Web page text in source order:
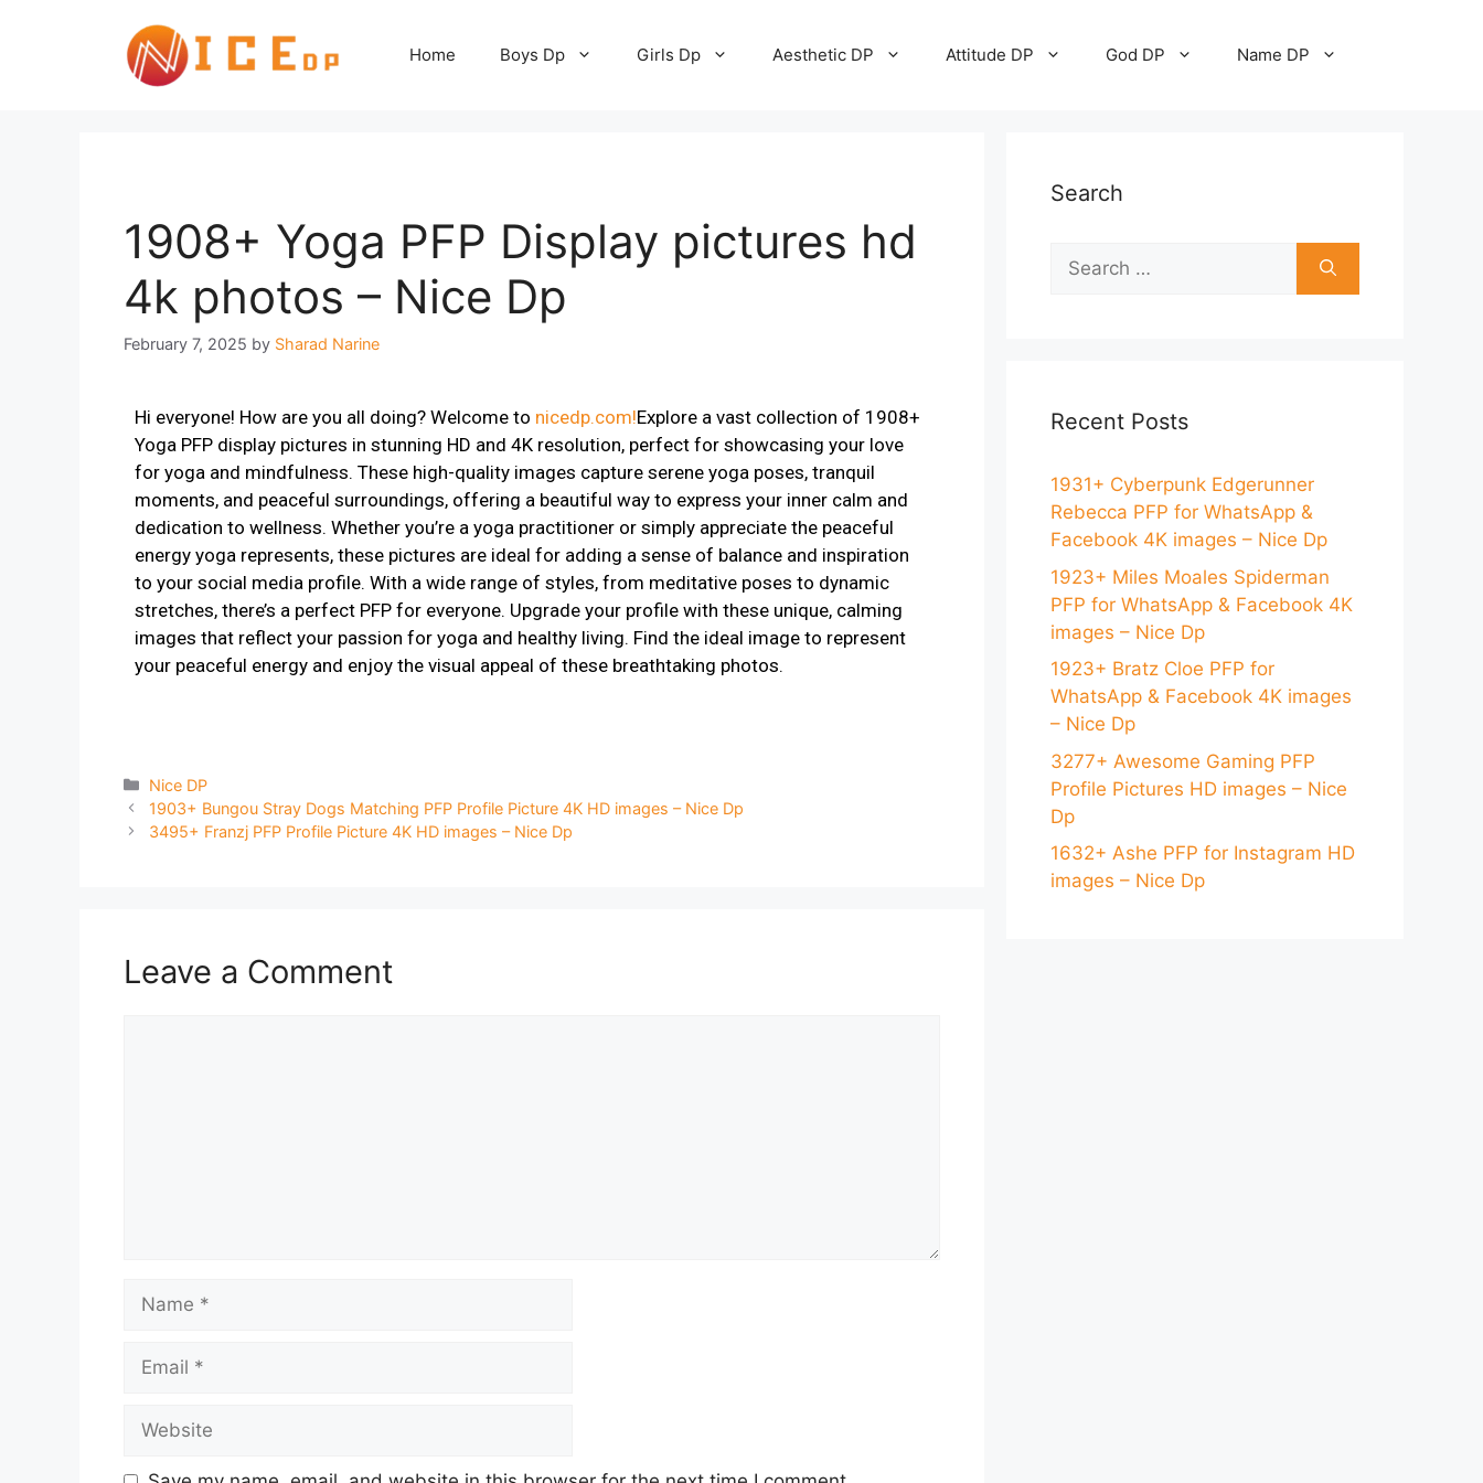
Home Boys Dp Girls Dp Aesthetic DP Attitude DP God DP Name DP
1908+ Yoga PFP Display pictures hd
4k photos – Nice Dp
February 7, 2025 by Sharad Narine
Hi everyone! How are you all doing? Welcome to nicedp.com!Explore a vast collection of 1908+
Yoga PFP display pictures in stunning HD and 4K resolution, perfect for showcasing your love
for yoga and mindfulness. These high-quality images capture serene yoga poses, tranquil
moments, and peaceful surroundings, offering a beautiful way to express your inner calm and
dedication to wellness. Whether you’re a yoga practitioner or simply appreciate the peaceful
energy yoga represents, these pictures are ideal for adding a sense of balance and inspiration
to your social media profile. With a wide range of styles, from meditative poses to dynamic
stretches, there’s a perfect PFP for everyone. Upgrade your profile with these unique, calming
images that reflect your passion for yoga and healthy living. Find the ideal image to represent
your peaceful energy and enjoy the visual appeal of these breathtaking photos.
Nice DP
1903+ Bungou Stray Dogs Matching PFP Profile Picture 4K HD images – Nice Dp
3495+ Franzj PFP Profile Picture 4K HD images – Nice Dp
Leave a Comment
Search
Recent Posts
1931+ Cyberpunk Edgerunner
Rebecca PFP for WhatsApp &
Facebook 4K images – Nice Dp
1923+ Miles Moales Spiderman
PFP for WhatsApp & Facebook 4K
images – Nice Dp
1923+ Bratz Cloe PFP for
WhatsApp & Facebook 4K images
– Nice Dp
3277+ Awesome Gaming PFP
Profile Pictures HD images – Nice
Dp
1632+ Ashe PFP for Instagram HD
images – Nice Dp